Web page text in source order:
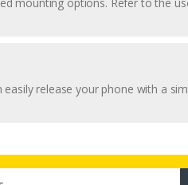
release your phone with a